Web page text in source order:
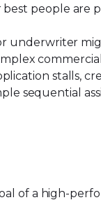
people are
underwriter
stalls,
sequential
of a high-